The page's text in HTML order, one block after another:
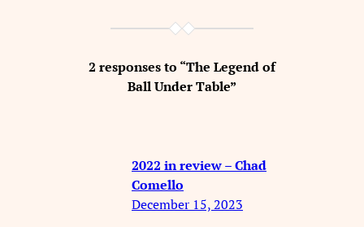
2 responses to “The Legend of
Ball Under Table”
2022 in review – Chad
Comello
December 15, 2023